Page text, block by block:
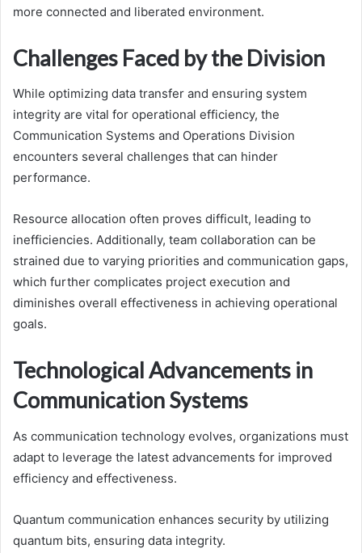
more connected and liberated environment.
Challenges Faced by the Division
While optimizing data transfer and ensuring system
integrity are vital for operational efficiency, the
Communication Systems and Operations Division
encounters several challenges that can hinder
performance.
Resource allocation often proves difficult, leading to
inefficiencies. Additionally, team collaboration can be
strained due to varying priorities and communication gaps,
which further complicates project execution and
diminishes overall effectiveness in achieving operational
goals.
Technological Advancements in
Communication Systems
As communication technology evolves, organizations must
adapt to leverage the latest advancements for improved
efficiency and effectiveness.
Quantum communication enhances security by utilizing
quantum bits, ensuring data integrity.